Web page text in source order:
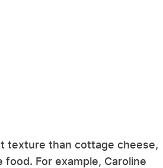
texture than cottage cheese,
For example, Caroline